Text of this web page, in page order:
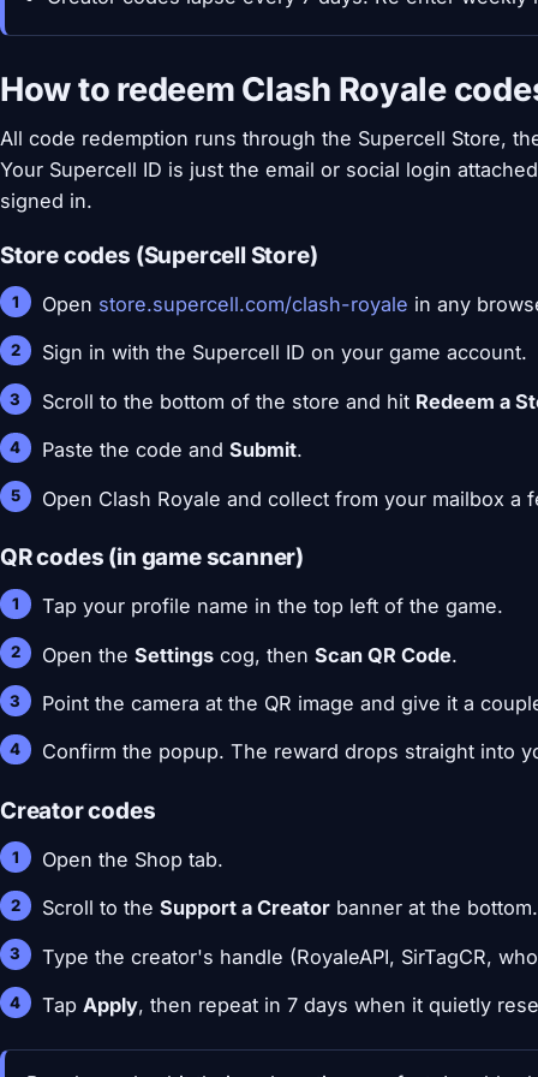
How to redeem Clash Royale
All code redemption runs through the Supercell Store,
Your Supercell ID is just the email or social login
signed in.
Store codes (Supercell Store)
Open store.supercell.com/clash-royale in any
Sign in with the Supercell ID on your game account.
Scroll to the bottom of the store and hit Redeem a
Paste the code andSubmit.
Open Clash Royale and collect from your mailbox a
QR codes (in game scanner)
Tap your profile name in the top left of the game.
Open theSettings cog, thenScan QR Code.
Point the camera at the QR image and give it a
Confirm the popup. The reward drops straight into
Creator codes
Open the Shop tab.
Scroll to theSupport a Creator banner at the bottom.
Type the creator's handle (RoyaleAPI, SirTagCR,
Tap Apply, then repeat in 7 days when it quietly